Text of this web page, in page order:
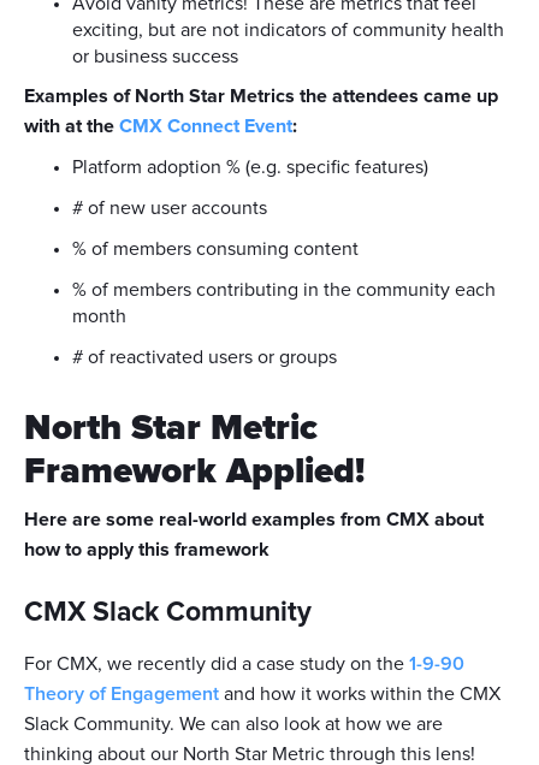
exciting, but are not indicators of community health
or business success
Examples of North Star Metrics the attendees came up
with at the CMX Connect Event:
Platform adoption % (e.g. specific features)
# of new user accounts
% of members consuming content
% of members contributing in the community each
month
# of reactivated users or groups
North Star Metric
Framework Applied!
Here are some real-world examples from CMX about
how to apply this framework
CMX Slack Community
For CMX, we recently did a case study on the 1-9-90
Theory of Engagement and how it works within the CMX
Slack Community. We can also look at how we are
thinking about our North Star Metric through this lens!